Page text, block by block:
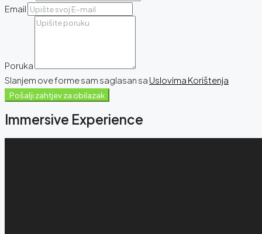
Email
Poruka
Slanjem ove forme sam saglasan sa Uslovima Korištenja
Pošalji zahtjev za obilazak
Immersive Experience